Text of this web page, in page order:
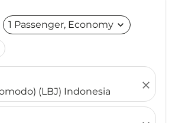
1 Passenger, Economy expand_more
(LBJ) Indonesia
close